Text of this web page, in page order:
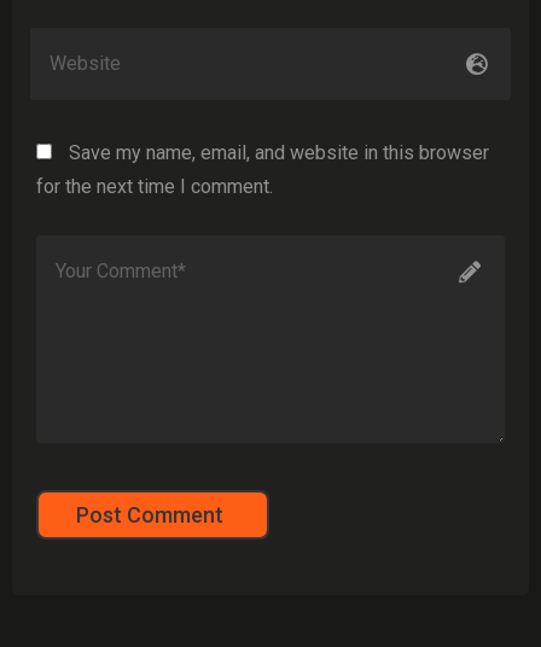
Save my name, email, and website in this browser
for the next time I comment.
Post Comment